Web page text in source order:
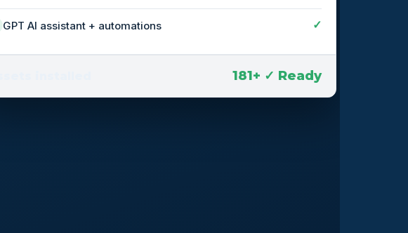
GPT AI assistant + automations ✓
181+ ✓ Ready